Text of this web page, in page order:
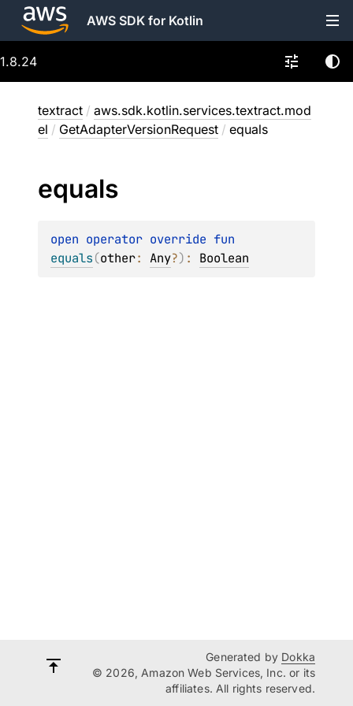
AWS SDK for Kotlin
1.8.24
textract / aws.sdk.kotlin.services.textract.mod
el / GetAdapterVersionRequest / equals
equals
open operator override
equals(other: Any?) : Boolean
Generated by Dokka
© 2026, Amazon Web Services, Inc. or its
affiliates. All rights reserved.